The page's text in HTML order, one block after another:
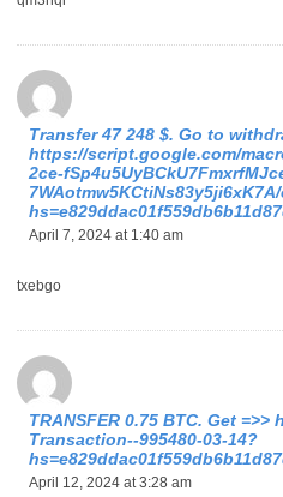
Transfer 47 248 $. Gо tо
https://script.google.com/
2ce-
April 7, 2024 at 1:40 am
txebgo
ТRАNSFЕR 0.75 ВTC. Get
Transaction--995480-03-14?
April 12, 2024 at 3:28 am